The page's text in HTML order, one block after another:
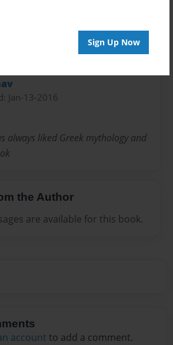
Sign Up Now
Jan-13-2016
always liked Greek mythology and
the Author
are available for this book.
account to add a comment.